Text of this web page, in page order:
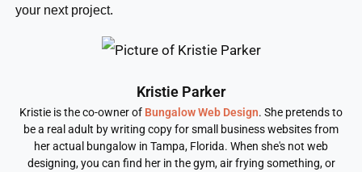
your next project.
Kristie Parker
Kristie is the co-owner of Bungalow Web Design. She pretends to
be a real adult by writing copy for small business websites from
her actual bungalow in Tampa, Florida. When she's not web
designing, you can find her in the gym, air frying something, or